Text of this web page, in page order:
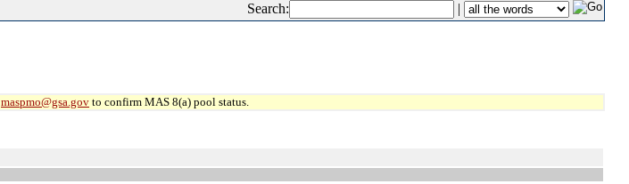
Search: |
maspmo@gsa.gov to confirm MAS 8(a) pool status.